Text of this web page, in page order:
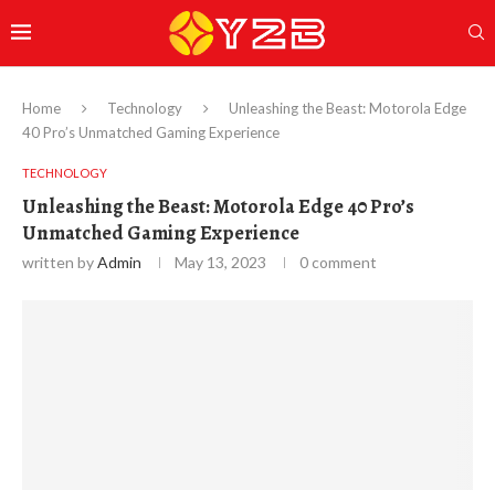
Home Technology
Unleashing the Beast: Motorola Edge
40 Pro’s Unmatched Gaming Experience
TECHNOLOGY
Unleashing the Beast: Motorola Edge 40 Pro’s
Unmatched Gaming Experience
written byAdmin May 13, 2023 0 comment